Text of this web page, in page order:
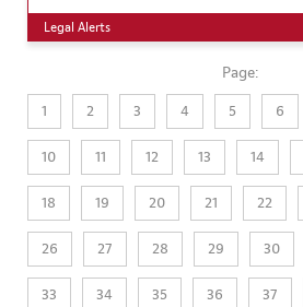
Legal Alerts
Page:
1
2 3 4 5 6
10 11 12 13 14
18 19 20 21 22
26 27 28 29 30
33 34 35 36 37